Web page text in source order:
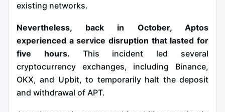
existing networks.
Nevertheless, back in October, Aptos
experienced a service disruption that lasted for
five hours. This incident led several
cryptocurrency exchanges, including Binance,
OKX, and Upbit, to temporarily halt the deposit
and withdrawal of APT.